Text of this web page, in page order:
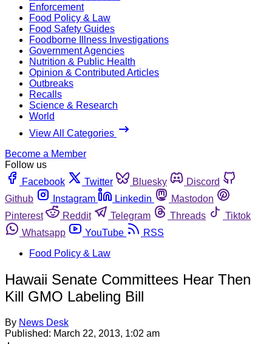
Enforcement
Food Policy & Law
Food Safety Guides
Foodborne Illness Investigations
Government Agencies
Nutrition & Public Health
Opinion & Contributed Articles
Outbreaks
Recalls
Science & Research
World
View All Categories
Become a Member
Follow us
Facebook
Twitter Bluesky
Discord
Github
Instagram Linkedin
Mastodon
Pinterest
Reddit Telegram Threads
Tiktok
Whatsapp
YouTube
RSS
Food Policy & Law
Hawaii Senate Committees Hear Then
Kill GMO Labeling Bill
By News Desk
Published: March 22, 2013, 1:02 am